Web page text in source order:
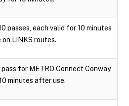
passes, each valid for 10 minutes
LINKS routes.
for METRO Connect Conway,
minutes after use.